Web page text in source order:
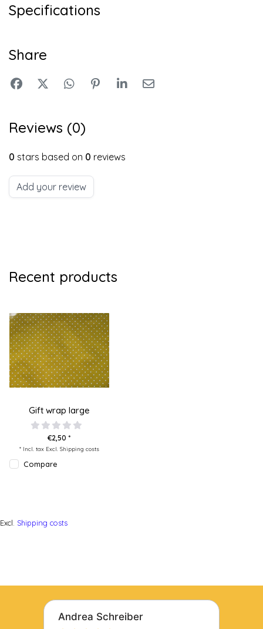
Specifications
Share
Reviews (0)
0 stars based on 0 reviews
Add your review
Recent products
Gift wrap large
€2,50 *
* Incl. tax Excl. Shipping costs
Compare
Excl. Shipping costs